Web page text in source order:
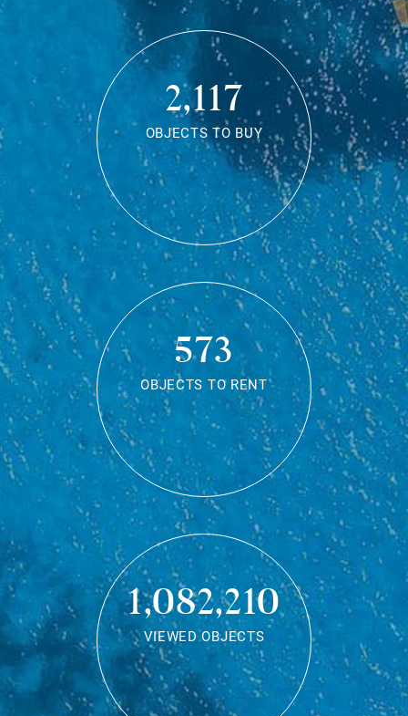
2,117
OBJECTS TO BUY
573
OBJECTS TO RENT
1,082,210
VIEWED OBJECTS